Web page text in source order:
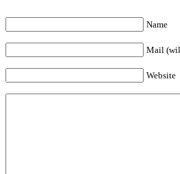
Name
Mail
Website